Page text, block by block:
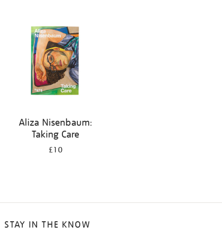
results
Aliza Nisenbaum:
Taking Care
£10
STAY IN THE KNOW